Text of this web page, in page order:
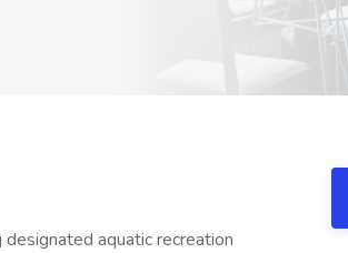
aquatic recreation